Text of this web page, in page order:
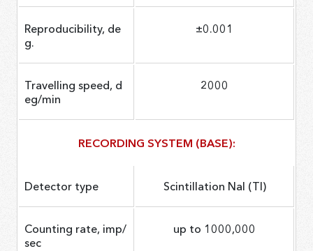
Reproducibility, de
g.
±0.001
Travelling speed, d
eg/min
2000
RECORDING SYSTEM (BASE):
Detector type Scintillation NaI (Tl)
Counting rate, imp/
sec
up to 1000,000